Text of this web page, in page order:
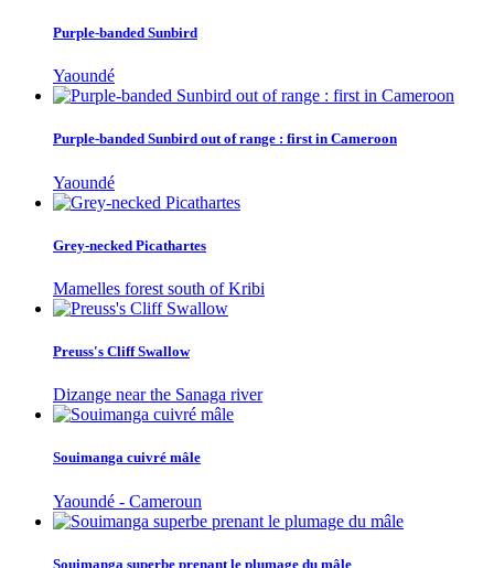
Purple-banded Sunbird
Yaoundé
Purple-banded Sunbird out of range : first in Cameroon
Yaoundé
Grey-necked Picathartes
Mamelles forest south of Kribi
Preuss's Cliff Swallow
Dizange near the Sanaga river
Souimanga cuivré mâle
Yaoundé - Cameroun
Souimanga superbe prenant le plumage du mâle